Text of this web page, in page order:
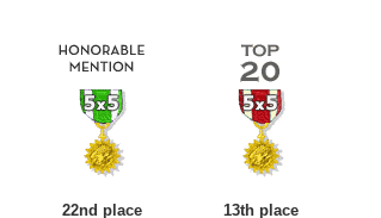
22nd place
13th place